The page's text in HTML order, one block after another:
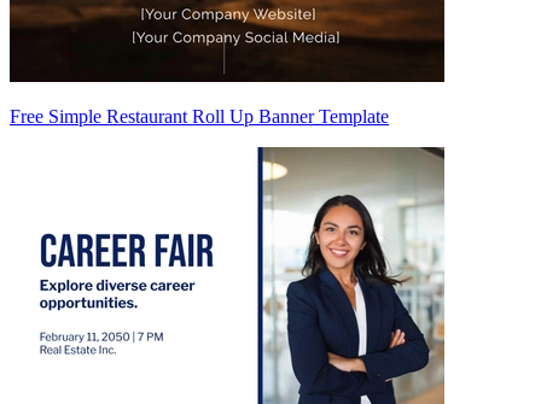
Free Simple Restaurant Roll Up Banner Template